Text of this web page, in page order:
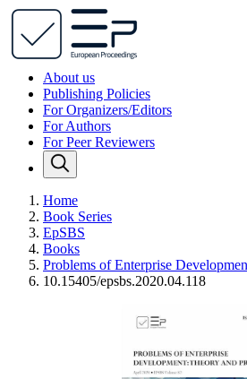
About us
Publishing Policies
For Organizers/Editors
For Authors
For Peer Reviewers
Home
Book Series
EpSBS
Books
Problems of Enterprise
10.15405/epsbs.2020.04.118